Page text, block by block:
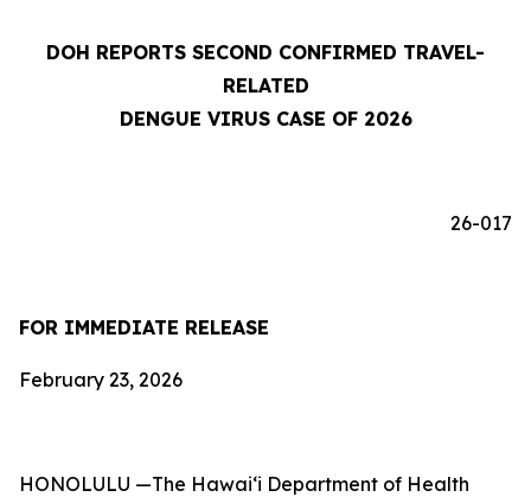
DOH REPORTS SECOND CONFIRMED TRAVEL-
RELATED
DENGUE VIRUS CASE OF 2026
26-017
FOR IMMEDIATE RELEASE
February 23, 2026
HONOLULU —The Hawai‘i Department of Health